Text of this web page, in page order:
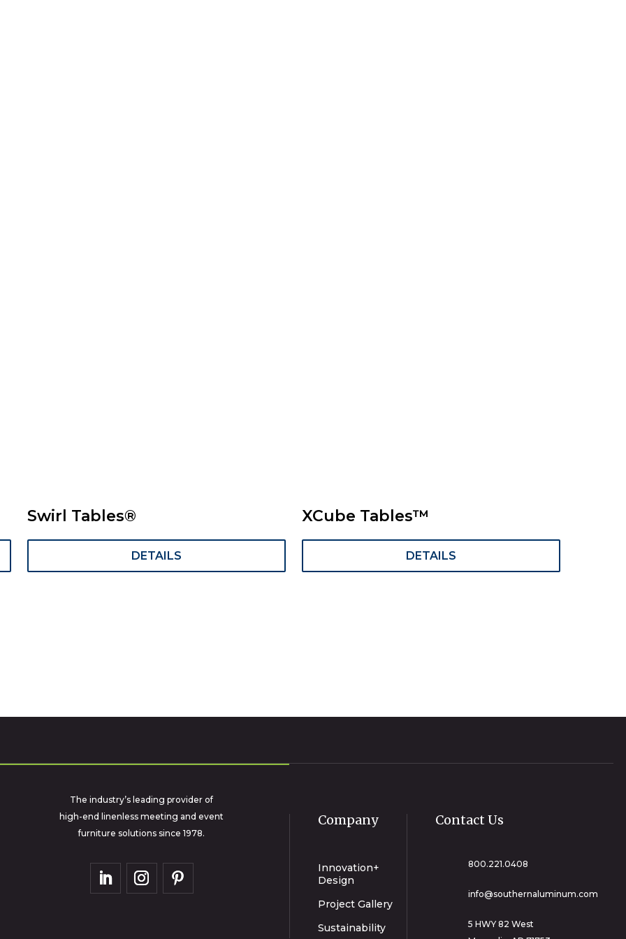
Swirl Tables®
DETAILS
XCube Tables™
DETAILS
The industry’s leading provider of
high-end linenless meeting and event
furniture solutions since 1978.
Company
Innovation+
Design
Project Gallery
Sustainability
Contact Us
800.221.0408
info@southernaluminum.com
5 HWY 82 West